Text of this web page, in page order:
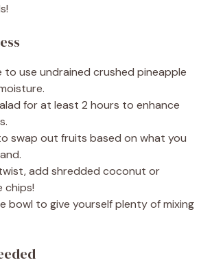
to use undrained crushed pineapple
for at least 2 hours to enhance
swap out fruits based on what you
add shredded coconut or
chips!
bowl to give yourself plenty of mixing